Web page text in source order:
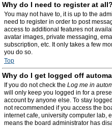
Why do I need to register at all?
You may not have to, it is up to the
need to register in order to post
access to additional features not
avatar images, private messaging,
subscription, etc. It only takes a few
you do so.
Top
Why do I get logged off
If you do not check the Log me in
will only keep you logged in for a
account by anyone else. To stay
not recommended if you access the
internet cafe, university computer lab,
means the board administrator has